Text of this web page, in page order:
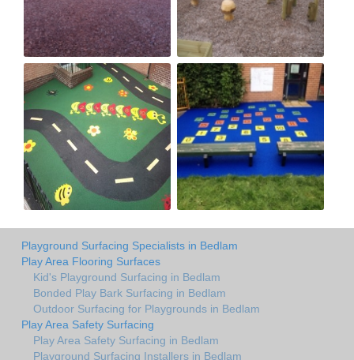
Playground Surfacing Specialists in Bedlam
Play Area Flooring Surfaces
Kid's Playground Surfacing in Bedlam
Bonded Play Bark Surfacing in Bedlam
Outdoor Surfacing for Playgrounds in Bedlam
Play Area Safety Surfacing
Play Area Safety Surfacing in Bedlam
Playground Surfacing Installers in Bedlam